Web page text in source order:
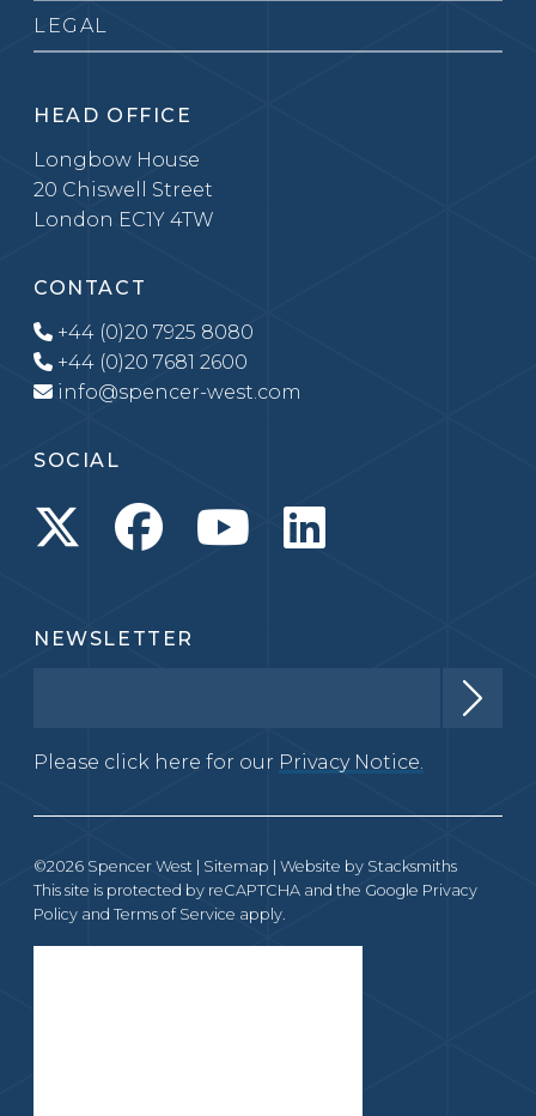
LEGAL
HEAD OFFICE
Longbow House
20 Chiswell Street
London EC1Y 4TW
CONTACT
+44 (0)20 7925 8080
+44 (0)20 7681 2600
info@spencer-west.com
SOCIAL
NEWSLETTER
Please click here for our Privacy Notice.
©2026 Spencer West | Sitemap | Website by Stacksmiths
This site is protected by reCAPTCHA and the Google Privacy
Policy and Terms of Service apply.